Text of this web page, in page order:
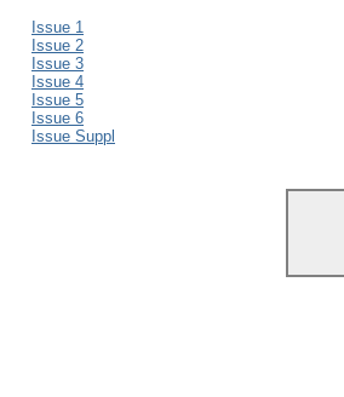
Issue 1
Issue 2
Issue 3
Issue 4
Issue 5
Issue 6
Issue Suppl